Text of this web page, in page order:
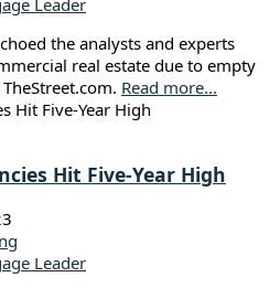
the analysts and experts
real estate due to empty
Read more...
Hit Five-Year High
Leader